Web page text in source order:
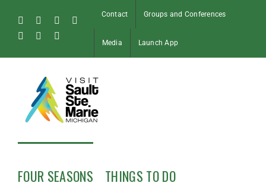
content
FacebookInstagram
Tiktok
Pinterest
Soo
Contact Groups and Conferences
Media Launch App
FOUR SEASONS THINGS TO DO